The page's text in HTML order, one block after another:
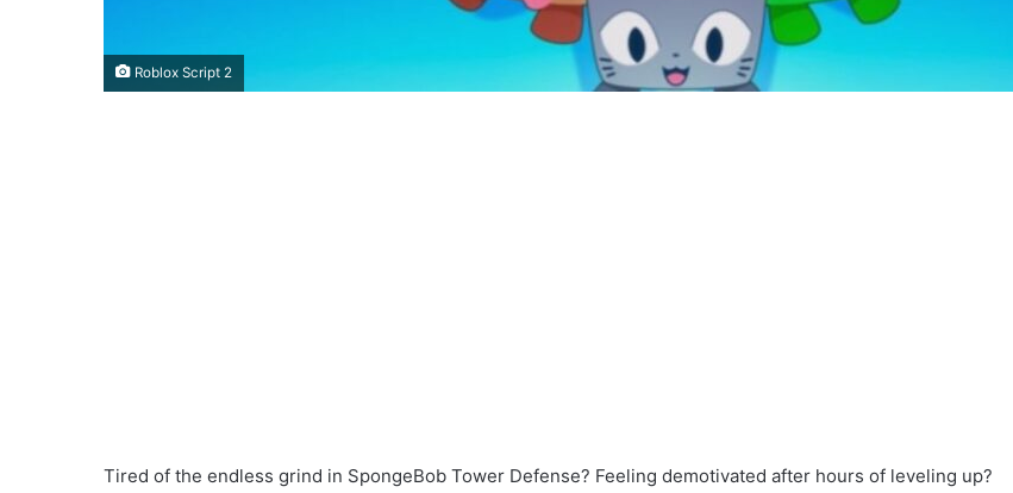
Roblox Script 2
Tired of the endless grind in SpongeBob Tower Defense? Feeling demotivated after hours of leveling up?